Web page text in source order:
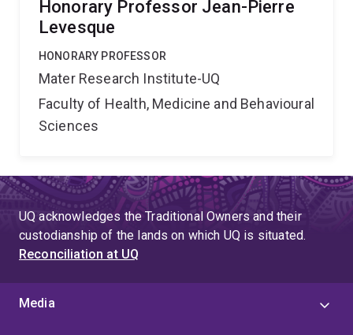
Honorary Professor Jean-Pierre
Levesque
HONORARY PROFESSOR
Mater Research Institute-UQ
Faculty of Health, Medicine and Behavioural
Sciences
UQ acknowledges the Traditional Owners and their
custodianship of the lands on which UQ is situated.
Reconciliation at UQ
Media